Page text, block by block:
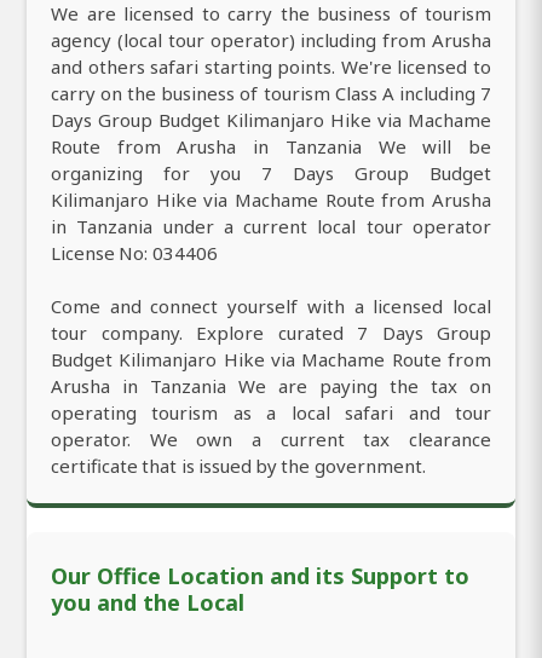
We are licensed to carry the business of tourism
agency (local tour operator) including from Arusha
and others safari starting points. We're licensed to
carry on the business of tourism Class A including 7
Days Group Budget Kilimanjaro Hike via Machame
Route from Arusha in Tanzania We will be
organizing for you 7 Days Group Budget
Kilimanjaro Hike via Machame Route from Arusha
in Tanzania under a current local tour operator
License No: 034406
Come and connect yourself with a licensed local
tour company. Explore curated 7 Days Group
Budget Kilimanjaro Hike via Machame Route from
Arusha in Tanzania We are paying the tax on
operating tourism as a local safari and tour
operator. We own a current tax clearance
certificate that is issued by the government.
Our Office Location and its Support to
you and the Local